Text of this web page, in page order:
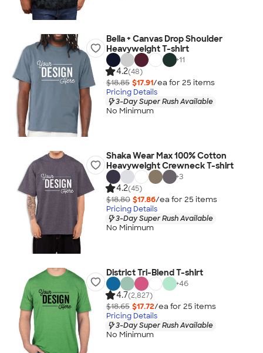
Bella + Canvas Drop Shoulder
Heavyweight T-shirt
+11
4.2(48)
$18.85 $17.91/ea for 25 items
Pricing Details
3-Day Super Rush Available
No Minimum
Shaka Wear Max 100% Cotton
Heavyweight Crewneck T-shirt
+3
4.2(45)
$18.80 $17.86/ea for 25 items
Pricing Details
3-Day Super Rush Available
No Minimum
District Tri-Blend T-shirt
+46
4.7(2,827)
$18.65 $17.72/ea for 25 items
Pricing Details
3-Day Super Rush Available
No Minimum